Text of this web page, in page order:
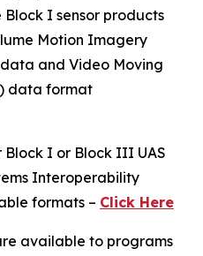
I sensor products
Motion Imagery
and Video Moving
data format
Block I or Block III UAS
Interoperability
formats – Click Here
available to programs